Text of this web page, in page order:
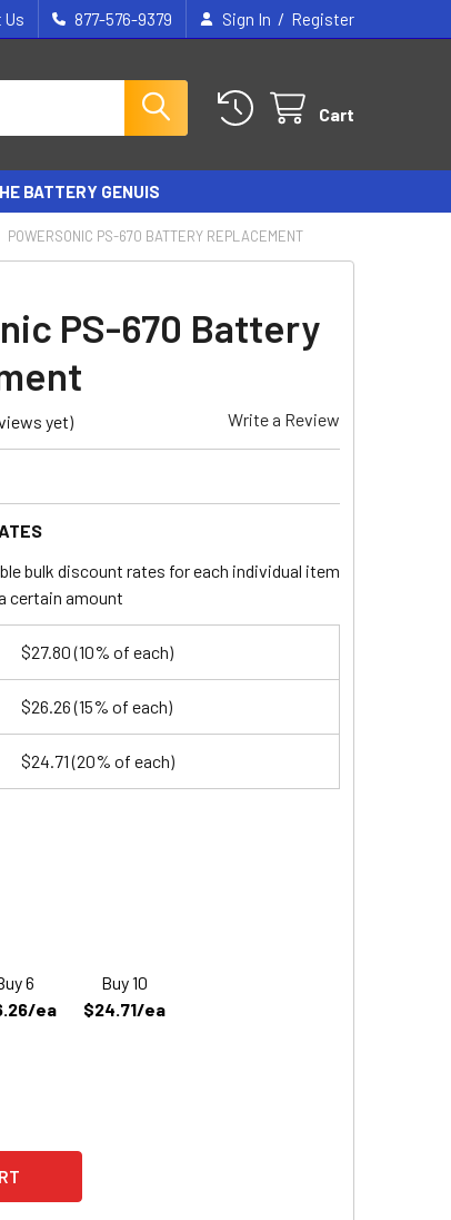
Us 877-576-9379 Sign In / Register
Cart
BATTERY GENUIS
POWERSONIC PS-670 BATTERY REPLACEMENT
PS-670 Battery
yet) Write a Review
bulk discount rates for each individual item
certain amount
$27.80(10% of each)
$26.26(15% of each)
$24.71(20% of each)
6
ea
Buy 10
$24.71/ea
OF POWERSONIC PS-670 BATTERY REPLACEMENT
QUANTITY OF POWERSONIC PS-670 BATTERY